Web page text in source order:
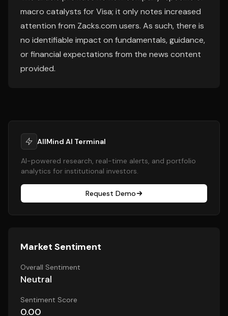
macro catalysts for Visa; it only notes increased
attention from Zacks.com users. As such, there is
no identifiable impact on fundamentals, guidance,
or financial expectations from the news content
provided.
AllMind AI Terminal
AI-powered research, real-time alerts, and portfolio
analytics for institutional investors.
Request Demo
Market Sentiment
Overall Sentiment
Neutral
Sentiment Score
0.00